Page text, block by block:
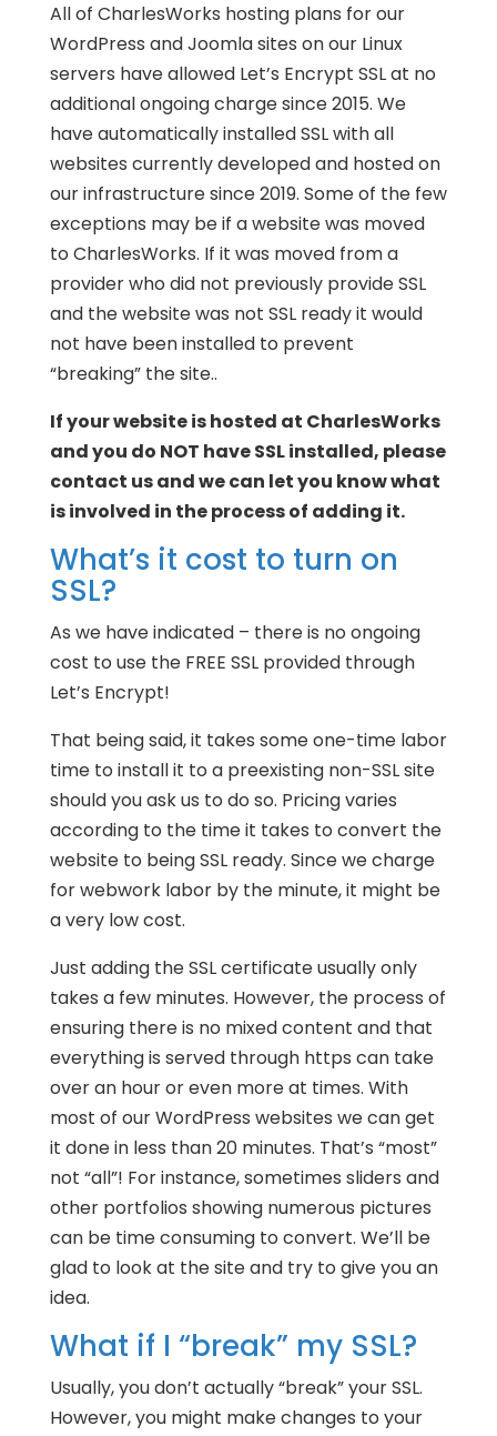
All of CharlesWorks hosting plans for our
WordPress and Joomla sites on our Linux
servers have allowed Let’s Encrypt SSL at no
additional ongoing charge since 2015. We
have automatically installed SSL with all
websites currently developed and hosted on
our infrastructure since 2019. Some of the few
exceptions may be if a website was moved
to CharlesWorks. If it was moved from a
provider who did not previously provide SSL
and the website was not SSL ready it would
not have been installed to prevent
“breaking” the site..
If your website is hosted at CharlesWorks
and you do NOT have SSL installed, please
contact us and we can let you know what
is involved in the process of adding it.
What’s it cost to turn on
SSL?
As we have indicated – there is no ongoing
cost to use the FREE SSL provided through
Let’s Encrypt!
That being said, it takes some one-time labor
time to install it to a preexisting non-SSL site
should you ask us to do so. Pricing varies
according to the time it takes to convert the
website to being SSL ready. Since we charge
for webwork labor by the minute, it might be
a very low cost.
Just adding the SSL certificate usually only
takes a few minutes. However, the process of
ensuring there is no mixed content and that
everything is served through https can take
over an hour or even more at times. With
most of our WordPress websites we can get
it done in less than 20 minutes. That’s “most”
not “all”! For instance, sometimes sliders and
other portfolios showing numerous pictures
can be time consuming to convert. We’ll be
glad to look at the site and try to give you an
idea.
What if I “break” my SSL?
Usually, you don’t actually “break” your SSL.
However, you might make changes to your